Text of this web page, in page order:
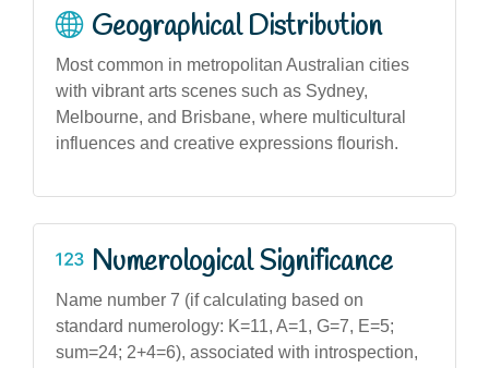
Geographical Distribution
Most common in metropolitan Australian cities
with vibrant arts scenes such as Sydney,
Melbourne, and Brisbane, where multicultural
influences and creative expressions flourish.
Numerological Significance
Name number 7 (if calculating based on
standard numerology: K=11, A=1, G=7, E=5;
sum=24; 2+4=6), associated with introspection,